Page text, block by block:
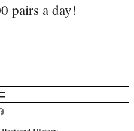
pairs a day!
History on Facebook